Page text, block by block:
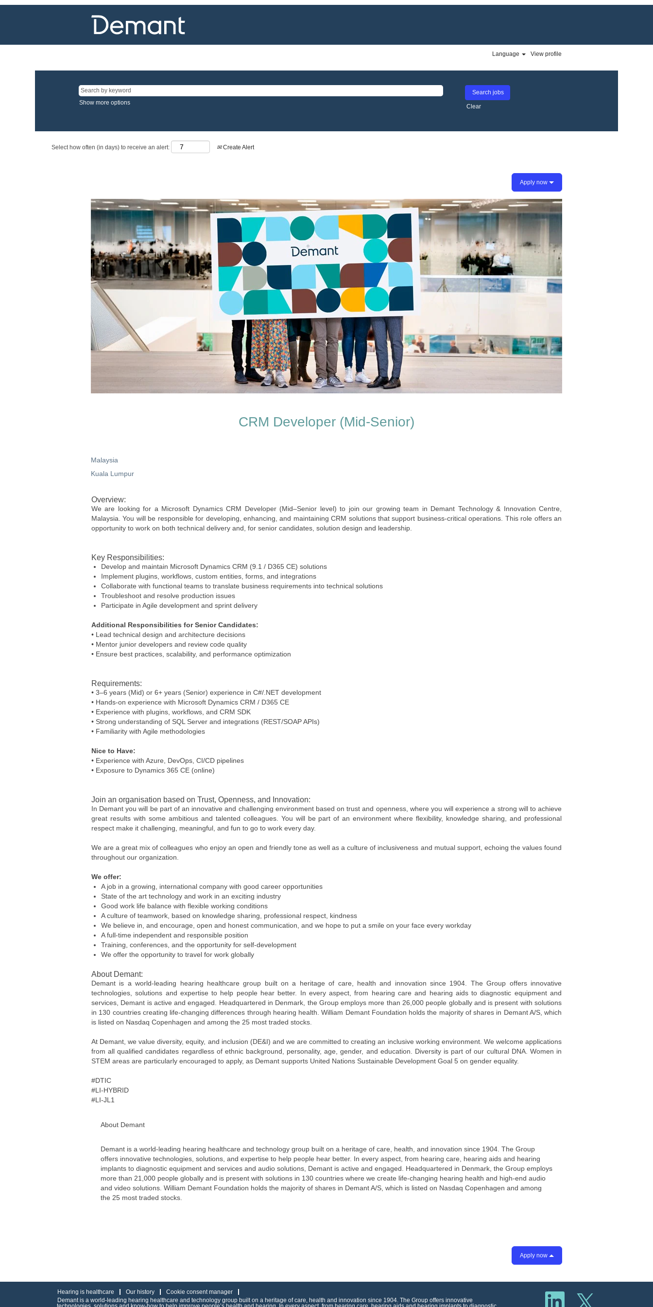
Language View profile
Show more options
Clear
Select how often (in days) to receive an alert: Create Alert
Apply now
CRM Developer (Mid-Senior)
Malaysia
Kuala Lumpur
Overview:
We are looking for a Microsoft Dynamics CRM Developer (Mid–Senior level) to join our growing team in Demant Technology & Innovation Centre,
Malaysia. You will be responsible for developing, enhancing, and maintaining CRM solutions that support business-critical operations. This role offers an
opportunity to work on both technical delivery and, for senior candidates, solution design and leadership.
Key Responsibilities:
Develop and maintain Microsoft Dynamics CRM (9.1 / D365 CE) solutions
Implement plugins, workflows, custom entities, forms, and integrations
Collaborate with functional teams to translate business requirements into technical solutions
Troubleshoot and resolve production issues
Participate in Agile development and sprint delivery
Additional Responsibilities for Senior Candidates:
• Lead technical design and architecture decisions
• Mentor junior developers and review code quality
• Ensure best practices, scalability, and performance optimization
Requirements:
• 3–6 years (Mid) or 6+ years (Senior) experience in C#/.NET development
• Hands-on experience with Microsoft Dynamics CRM / D365 CE
• Experience with plugins, workflows, and CRM SDK
• Strong understanding of SQL Server and integrations (REST/SOAP APIs)
• Familiarity with Agile methodologies
Nice to Have:
• Experience with Azure, DevOps, CI/CD pipelines
• Exposure to Dynamics 365 CE (online)
Join an organisation based on Trust, Openness, and Innovation:
In Demant you will be part of an innovative and challenging environment based on trust and openness, where you will experience a strong will to achieve
great results with some ambitious and talented colleagues. You will be part of an environment where flexibility, knowledge sharing, and professional
respect make it challenging, meaningful, and fun to go to work every day.
We are a great mix of colleagues who enjoy an open and friendly tone as well as a culture of inclusiveness and mutual support, echoing the values found
throughout our organization.
We offer:
A job in a growing, international company with good career opportunities
State of the art technology and work in an exciting industry
Good work life balance with flexible working conditions
A culture of teamwork, based on knowledge sharing, professional respect, kindness
We believe in, and encourage, open and honest communication, and we hope to put a smile on your face every workday
A full-time independent and responsible position
Training, conferences, and the opportunity for self-development
We offer the opportunity to travel for work globally
About Demant:
Demant is a world-leading hearing healthcare group built on a heritage of care, health and innovation since 1904. The Group offers innovative
technologies, solutions and expertise to help people hear better. In every aspect, from hearing care and hearing aids to diagnostic equipment and
services, Demant is active and engaged. Headquartered in Denmark, the Group employs more than 26,000 people globally and is present with solutions
in 130 countries creating life-changing differences through hearing health. William Demant Foundation holds the majority of shares in Demant A/S, which
is listed on Nasdaq Copenhagen and among the 25 most traded stocks.
At Demant, we value diversity, equity, and inclusion (DE&I) and we are committed to creating an inclusive working environment. We welcome applications
from all qualified candidates regardless of ethnic background, personality, age, gender, and education. Diversity is part of our cultural DNA. Women in
STEM areas are particularly encouraged to apply, as Demant supports United Nations Sustainable Development Goal 5 on gender equality.
#DTIC
#LI-HYBRID
#LI-JL1
About Demant
Demant is a world-leading hearing healthcare and technology group built on a heritage of care, health, and innovation since 1904. The Group
offers innovative technologies, solutions, and expertise to help people hear better. In every aspect, from hearing care, hearing aids and hearing
implants to diagnostic equipment and services and audio solutions, Demant is active and engaged. Headquartered in Denmark, the Group employs
more than 21,000 people globally and is present with solutions in 130 countries where we create life-changing hearing health and high-end audio
and video solutions. William Demant Foundation holds the majority of shares in Demant A/S, which is listed on Nasdaq Copenhagen and among
the 25 most traded stocks.
Apply now
Hearing is healthcare Our history
Cookie consent manager
Demant is a world-leading hearing healthcare and technology group built on a heritage of care, health and innovation since 1904. The Group offers innovative
O
O